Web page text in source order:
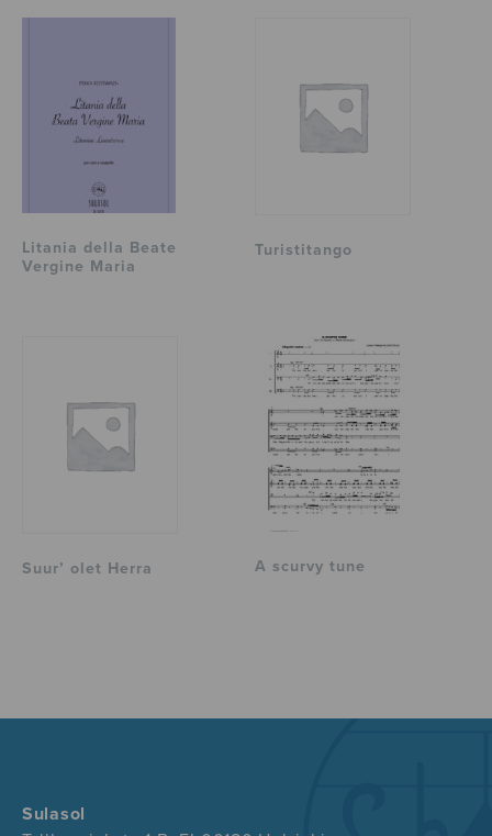
Litania della Beate
Vergine Maria
Turistitango
Suur’ olet Herra A scurvy tune
Sulasol